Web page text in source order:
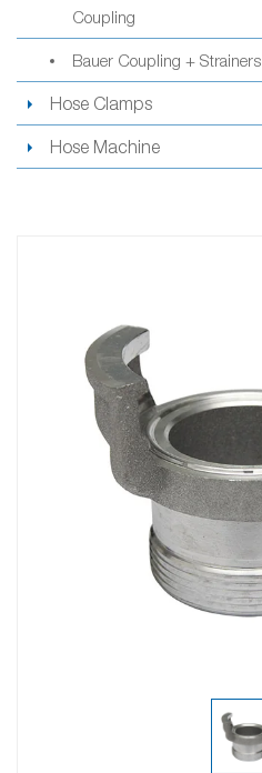
Coupling
Bauer Coupling + Strainers
Hose Clamps
Hose Machine